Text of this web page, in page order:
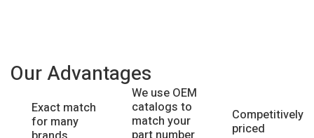
Our Advantages
Exact match
for many
We use OEM
catalogs to
match your
Competitively
priced